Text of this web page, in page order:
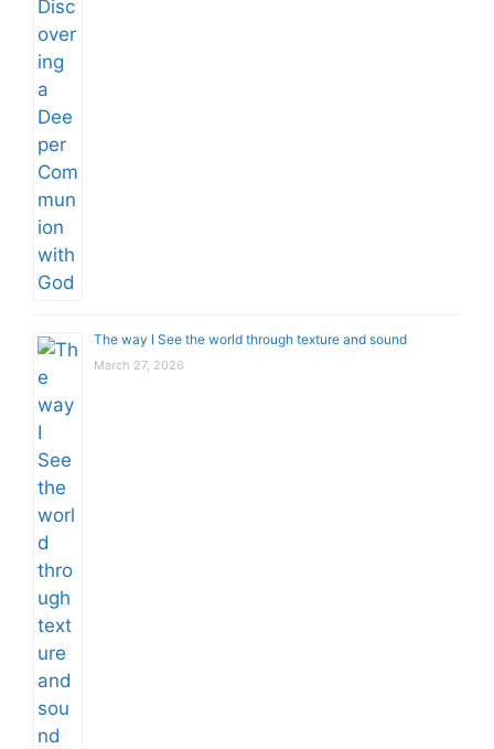
The way I See the world through texture and sound
March 27, 2026